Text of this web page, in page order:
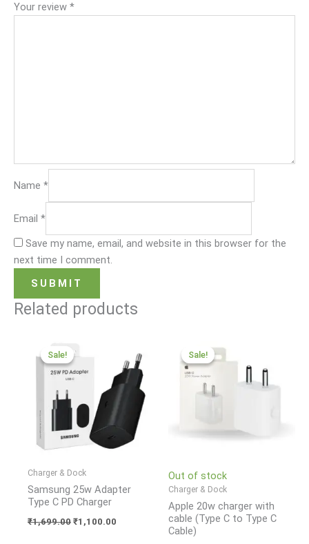
w.
Your review *
Name *
Email *
Save my name, email, and website in this browser for the
next time I comment.
Related products
Sale!
Sale!
Charger & Dock
Samsung 25w Adapter
Type C PD Charger
₹1,699.00
price
was:
₹1,699.00.
₹1,100.00
is:
₹1,100.00.
Sale!
Out of stock
Sale!
Charger & Dock
Apple 20w charger with
cable (Type C to Type C
Cable)
price
was:
₹1,900.00.